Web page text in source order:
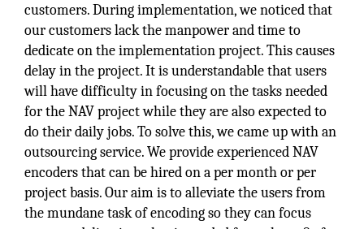
customers. During implementation, we noticed that
our customers lack the manpower and time to
dedicate on the implementation project. This causes
delay in the project. It is understandable that users
will have difficulty in focusing on the tasks needed
for the NAV project while they are also expected to
do their daily jobs. To solve this, we came up with an
outsourcing service. We provide experienced NAV
encoders that can be hired on a per month or per
project basis. Our aim is to alleviate the users from
the mundane task of encoding so they can focus